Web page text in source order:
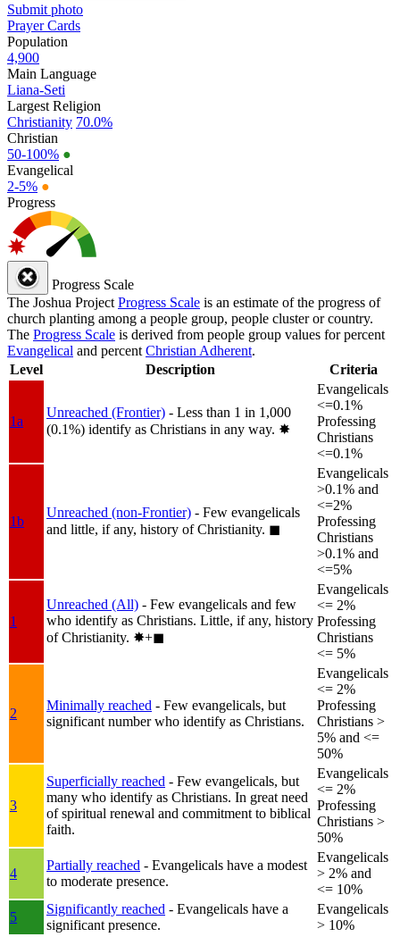
Submit photo
Prayer Cards
Population
4,900
Main Language
Liana-Seti
Largest Religion
Christianity 70.0%
Christian
50-100% ●
Evangelical
2-5% ●
Progress
Progress Scale
The Joshua Project Progress Scale is an estimate of the progress of
church planting among a people group, people cluster or country.
The Progress Scale is derived from people group values for percent
Evangelical and percent Christian Adherent.
Level
Description Criteria
1a
Unreached (Frontier) - Less than 1 in 1,000
(0.1%) identify as Christians in any way. ✸︎
Evangelicals
<=0.1%
Professing
Christians
<=0.1%
1b
Unreached (non-Frontier) - Few evangelicals
and little, if any, history of Christianity. ◼︎
Evangelicals
>0.1% and
<=2%
Professing
Christians
>0.1% and
<=5%
1
Unreached (All) - Few evangelicals and few
who identify as Christians. Little, if any, history
of Christianity. ✸︎+◼︎
Evangelicals
<= 2%
Professing
Christians
<= 5%
2
Minimally reached - Few evangelicals, but
significant number who identify as Christians.
Evangelicals
<= 2%
Professing
Christians >
5% and <=
50%
3
Superficially reached - Few evangelicals, but
many who identify as Christians. In great need
of spiritual renewal and commitment to biblical
faith.
Evangelicals
<= 2%
Professing
Christians >
50%
4
Partially reached - Evangelicals have a modest
to moderate presence.
Evangelicals
> 2% and
<= 10%
5
Significantly reached - Evangelicals have a
significant presence.
Evangelicals
> 10%